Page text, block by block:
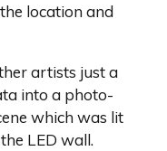
location and
artists just a
into a photo-
which was lit
LED wall.